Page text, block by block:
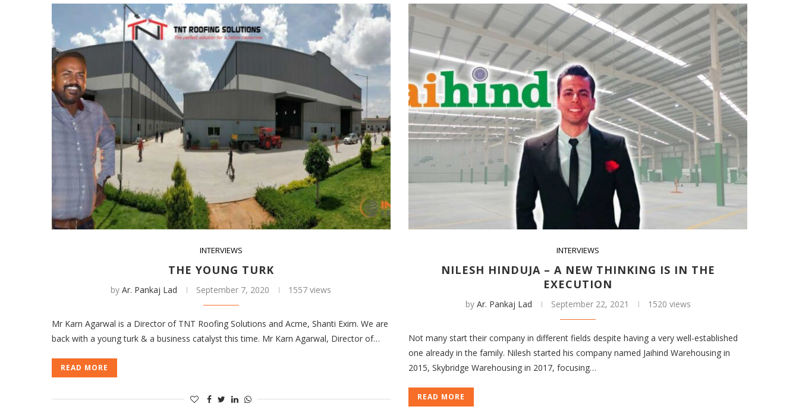
INTERVIEWS
THE YOUNG TURK
byAr. Pankaj Lad September 7, 2020 1557 views
Mr Karn Agarwal is a Director of TNT Roofing Solutions and Acme, Shanti Exim. We are
back with a young turk & a business catalyst this time. Mr Karn Agarwal, Director of…
READ MORE
INTERVIEWS
NILESH HINDUJA – A NEW THINKING IS IN THE
EXECUTION
by Ar. Pankaj Lad September 22, 2021 1520 views
Not many start their company in different fields despite having a very well-established
one already in the family. Nilesh started his company named Jaihind Warehousing in
2015, Skybridge Warehousing in 2017, focusing…
READ MORE